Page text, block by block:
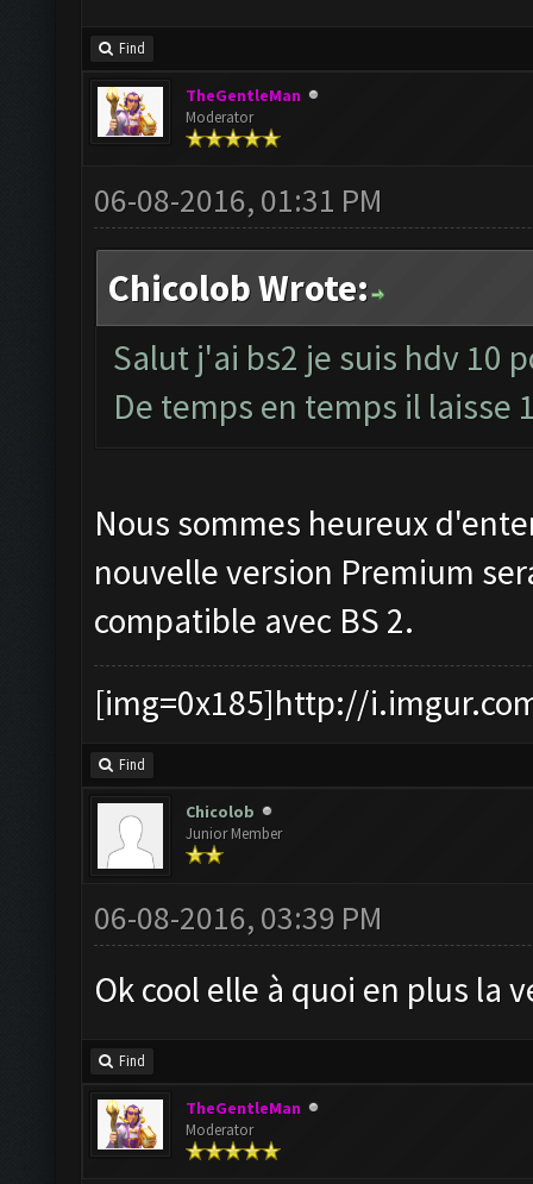
Find
TheGentleMan
Moderator
06-08-2016, 01:31 PM
Chicolob Wrote:
Salut j'ai bs2 je suis hdv 10
De temps en temps il laisse
Nous sommes heureux
nouvelle version Premium
compatible avec BS 2.
[img=0x185]http://
Find
Chicolob
Junior Member
06-08-2016, 03:39 PM
Ok cool elle à quoi en plus la
Find
TheGentleMan
Moderator